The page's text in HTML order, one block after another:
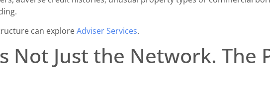
can exploreAdviser Services.
Not Just the Network. The